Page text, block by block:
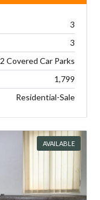
3
3
2 Covered Car Parks
1,799
Residential-Sale
AVAILABLE